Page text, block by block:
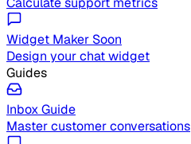
Widget Maker Soon
Design your chat widget
Guides
Inbox Guide
Master customer conversations